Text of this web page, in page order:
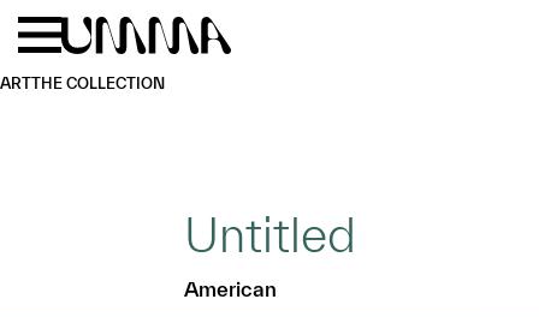
Skip to main content
ARTTHE COLLECTION
Untitled
American